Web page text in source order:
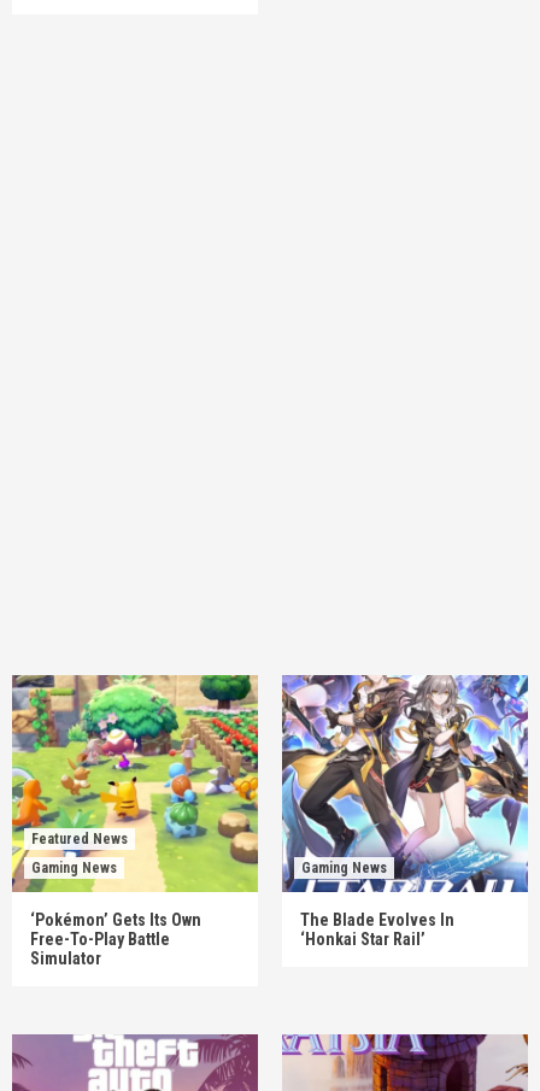
Featured News
Gaming News
‘Pokémon’ Gets Its Own
Free-To-Play Battle
Simulator
Gaming News
The Blade Evolves In
‘Honkai Star Rail’